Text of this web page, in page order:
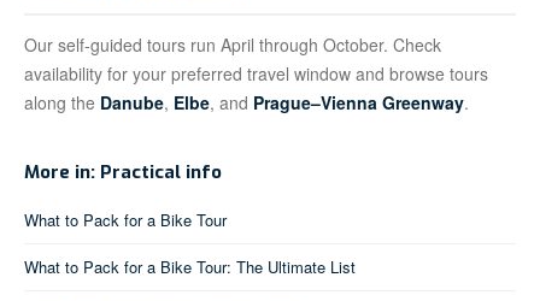
Our self-guided tours run April through October. Check
availability for your preferred travel window and browse tours
along the Danube, Elbe, and Prague–Vienna Greenway.
More in: Practical info
What to Pack for a Bike Tour
What to Pack for a Bike Tour: The Ultimate List